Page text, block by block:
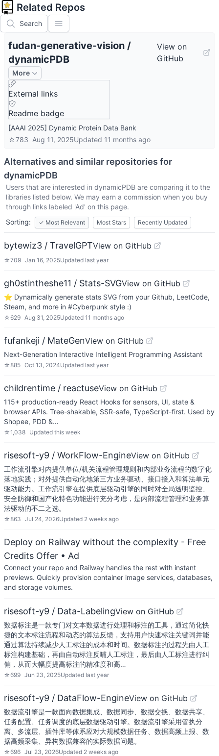
Related Repos
Search
fudan-generative-vision /
dynamicPDB
View on
GitHub
More
External links
Readme badge
[AAAI 2025] Dynamic Protein Data Bank
☆783 Aug 11, 2025Updated 11 months ago
Alternatives and similar repositories for
dynamicPDB
Users that are interested in dynamicPDB are comparing it to the
libraries listed below. We may earn a commission when you buy
through links labeled 'Ad' on this page.
Sorting:
✓ Most Relevant Most Stars Recently Updated
bytewiz3 / TravelGPTView on GitHub
☆709 Jan 16, 2025Updated last year
gh0stintheshe11 / Stats-SVGView on GitHub
⭐ Dynamically generate stats SVG from your Github, LeetCode,
Steam, and more in #Cyberpunk style :)
☆629 Aug 31, 2025Updated 11 months ago
fufankeji / MateGenView on GitHub
Next-Generation Interactive Intelligent Programming Assistant
☆885 Oct 13, 2024Updated last year
childrentime / reactuseView on GitHub
115+ production-ready React Hooks for sensors, UI, state &
browser APIs. Tree-shakable, SSR-safe, TypeScript-first. Used by
Shopee, PDD &…
☆1,038 Updated this week
risesoft-y9 / WorkFlow-EngineView on GitHub
工作流引擎对内提供单位/机关流程管理规则和内部业务流程的数字化
落地实践；对外提供自动化地第三方业务驱动、接口接入和算法单元
驱动能力。工作流引擎在提供底层驱动引擎的同时对全局透明监控、
安全防御和国产化特色功能进行充分考虑，是内部流程管理和业务算
法驱动的不二之选。
☆863 Jul 24, 2026Updated 2 weeks ago
Deploy on Railway without the complexity - Free
Credits Offer • Ad
Connect your repo and Railway handles the rest with instant
previews. Quickly provision container image services, databases,
and storage volumes.
risesoft-y9 / Data-LabelingView on GitHub
数据标注是一款专门对文本数据进行处理和标注的工具，通过简化快
捷的文本标注流程和动态的算法反馈，支持用户快速标注关键词并能
通过算法持续减少人工标注的成本和时间。数据标注的过程先由人工
标注构建基础，再由自动标注反哺人工标注，最后由人工标注进行纠
偏，从而大幅度提高标注的精准度和高…
☆699 Jun 23, 2025Updated last year
risesoft-y9 / DataFlow-EngineView on GitHub
数据流引擎是一款面向数据集成、数据同步、数据交换、数据共享、
任务配置、任务调度的底层数据驱动引擎。数据流引擎采用管执分
离、多流层、插件库等体系应对大规模数据任务、数据高频上报、数
据高频采集、异构数据兼容的实际数据问题。
☆696 Jul 23, 2026Updated 2 weeks ago